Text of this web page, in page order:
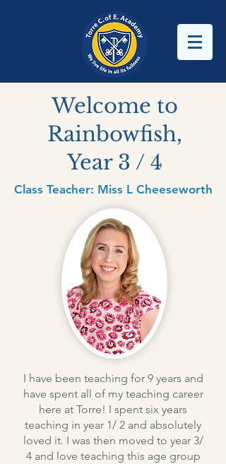
Welcome to
Rainbowfish,
Year 3 / 4
Class Teacher: Miss L Cheeseworth
I have been teaching for 9 years and
have spent all of my teaching career
here at Torre! I spent six years
teaching in year 1/ 2 and absolutely
loved it. I was then moved to year 3/
4 and love teaching this age group